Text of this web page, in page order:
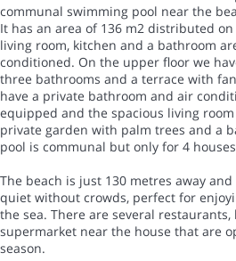
communal swimming pool near the
It has an area of 136 m2 distributed
living room, kitchen and a bathroom
conditioned. On the upper floor we
three bathrooms and a terrace with
have a private bathroom and air
equipped and the spacious living
private garden with palm trees and a
pool is communal but only for 4
The beach is just 130 metres away
quiet without crowds, perfect for
the sea. There are several restaurants,
supermarket near the house that are
season.